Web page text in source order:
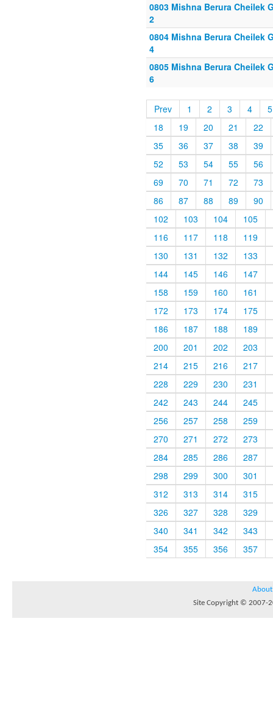
0803 Mishna Berura Cheilek
2
0804 Mishna Berura Cheilek
4
0805 Mishna Berura Cheilek
6
Prev 1 2 3 4
5
18
19 20 21
22
35
36 37 38
39
52
53 54 55
56
69
70 71 72
73
86
87 88 89
90
102
103 104
105
116
117 118
119
130
131 132
133
144
145 146
147
158
159 160
161
172
173 174
175
186
187 188
189
200
201 202
203
214
215 216
217
228
229 230
231
242
243 244
245
256
257 258
259
270
271 272
273
284
285 286
287
298
299 300
301
312
313 314
315
326
327 328
329
340
341 342
343
354
355 356 357
About
Site Copyright © 2007-